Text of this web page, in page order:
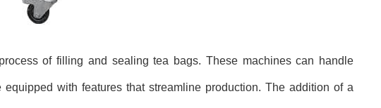
of filling and sealing tea bags. These machines can handle
with features that streamline production. The addition of a